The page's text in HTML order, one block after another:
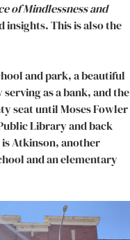
of Mindlessness and
This is also the
and park, a beautiful
as a bank, and the
seat until Moses Fowler
Library and back
is Atkinson, another
and an elementary